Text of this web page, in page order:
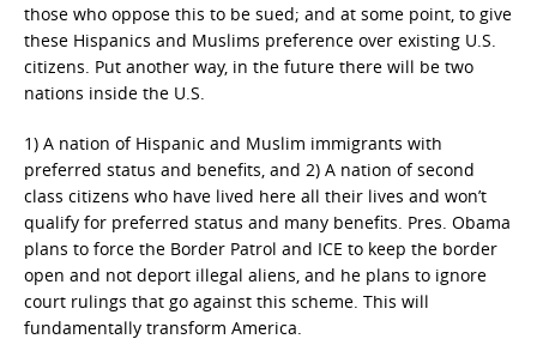
those who oppose this to be sued; and at some point, to give
these Hispanics and Muslims preference over existing U.S.
citizens. Put another way, in the future there will be two
nations inside the U.S.
1) A nation of Hispanic and Muslim immigrants with
preferred status and benefits, and 2) A nation of second
class citizens who have lived here all their lives and won’t
qualify for preferred status and many benefits. Pres. Obama
plans to force the Border Patrol and ICE to keep the border
open and not deport illegal aliens, and he plans to ignore
court rulings that go against this scheme. This will
fundamentally transform America.